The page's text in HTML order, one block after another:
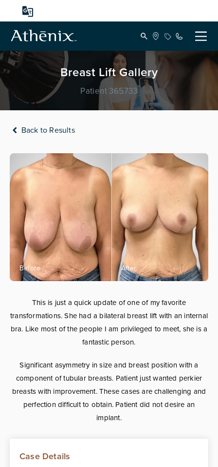
Breast Lift Gallery
Patient 365733
Back to Results
This is just a quick update of one of my favorite
transformations. She had a bilateral breast lift with an internal
bra. Like most of the people I am privileged to meet, she is a
fantastic person.
Significant asymmetry in size and breast position with a
component of tubular breasts. Patient just wanted perkier
breasts with improvement. These cases are challenging and
perfection difficult to obtain. Patient did not desire an
implant.
Case Details